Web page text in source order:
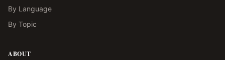
By Language
By Topic
ABOUT